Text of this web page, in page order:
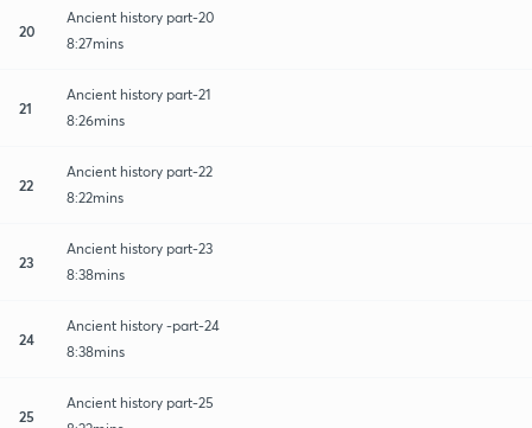
20
Ancient history part-20
8:27mins
21
Ancient history part-21
8:26mins
22
Ancient history part-22
8:22mins
23
Ancient history part-23
8:38mins
24
Ancient history -part-24
8:38mins
25
Ancient history part-25